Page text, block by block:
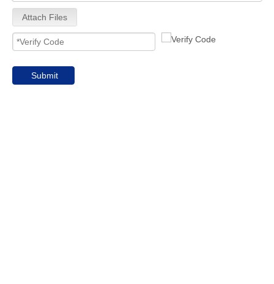
Attach Files
Submit